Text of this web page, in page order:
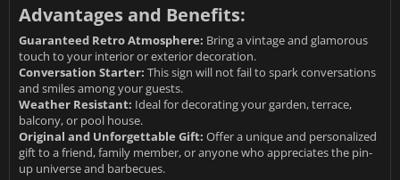
Advantages and Benefits:
Guaranteed Retro Atmosphere: Bring a vintage and glamorous
touch to your interior or exterior decoration.
Conversation Starter: This sign will not fail to spark conversations
and smiles among your guests.
Weather Resistant: Ideal for decorating your garden, terrace,
balcony, or pool house.
Original and Unforgettable Gift: Offer a unique and personalized
gift to a friend, family member, or anyone who appreciates the pin-
up universe and barbecues.